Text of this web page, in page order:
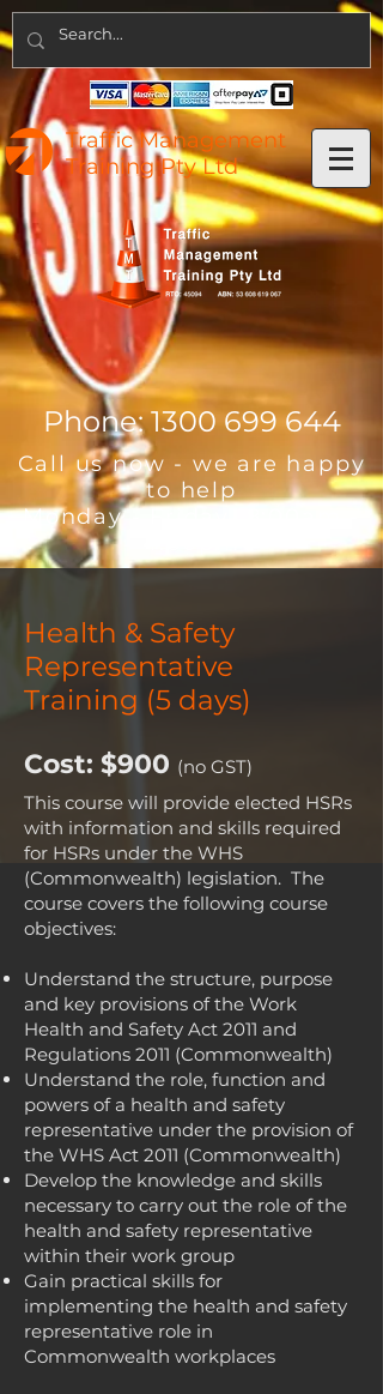
Traffic Management
Training Pty Ltd
Phone:1300 699 644
Call us now - we are happy
to help
Monday - Friday 8:00am -
Health & Safety
Representative
Training (5 days)
Cost: $900 (no GST)
This course will provide elected HSRs
with information and skills required
for HSRs under the WHS
(Commonwealth) legislation. The
course covers the following course
objectives:
Understand the structure, purpose
and key provisions of the Work
Health and Safety Act 2011 and
Regulations 2011 (Commonwealth)
Understand the role, function and
powers of a health and safety
representative under the provision of
the WHS Act 2011 (Commonwealth)
Develop the knowledge and skills
necessary to carry out the role of the
health and safety representative
within their work group
Gain practical skills for
implementing the health and safety
representative role in
Commonwealth workplaces